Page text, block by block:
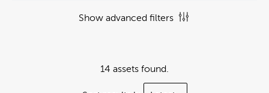
Show advanced filters
14 assets found.